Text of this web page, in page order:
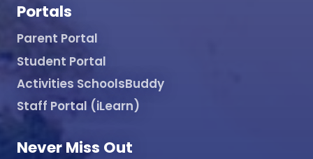
Portals
Parent Portal
Student Portal
Activities SchoolsBuddy
Staff Portal (iLearn)
Never Miss Out